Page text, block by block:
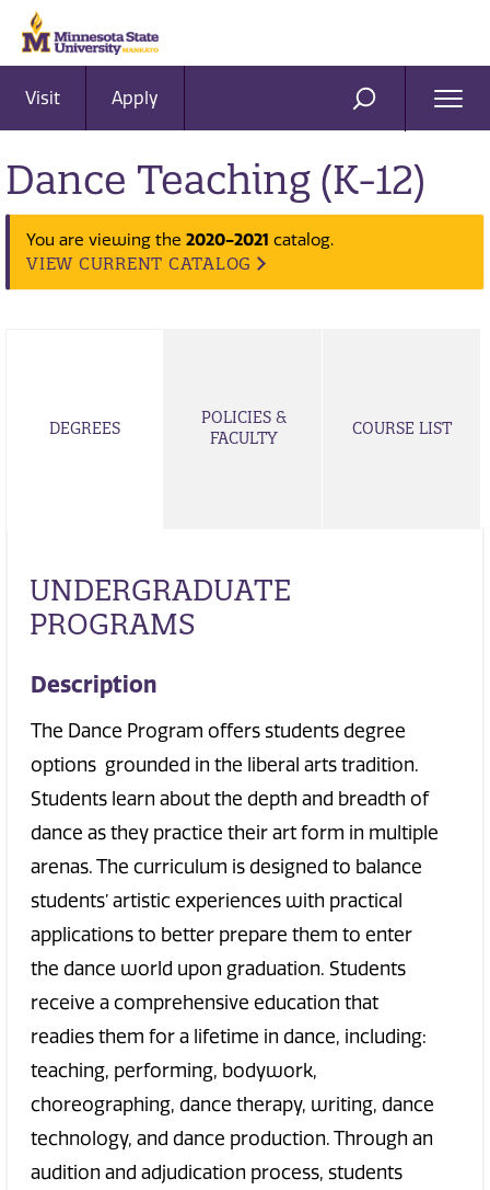
Visit Apply SEARCH
Dance Teaching (K-12)
You are viewing the 2020-2021 catalog.
VIEW CURRENT CATALOG
DEGREES
POLICIES &
FACULTY
COURSE LIST
UNDERGRADUATE
PROGRAMS
Description
The Dance Program offers students degree
options grounded in the liberal arts tradition.
Students learn about the depth and breadth of
dance as they practice their art form in multiple
arenas. The curriculum is designed to balance
students’ artistic experiences with practical
applications to better prepare them to enter
the dance world upon graduation. Students
receive a comprehensive education that
readies them for a lifetime in dance, including:
teaching, performing, bodywork,
choreographing, dance therapy, writing, dance
technology, and dance production. Through an
audition and adjudication process, students